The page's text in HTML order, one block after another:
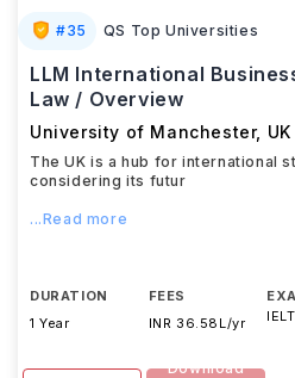
#35 QS Top Universities
LLM International
Law / Overview
University of Manchester, UK
The UK is a hub for international
considering its futur
...Read more
DURATION
1 Year
FEES
INR 36.58L/yr
Download